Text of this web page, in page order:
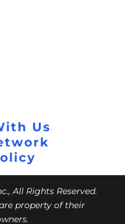
Us
All Rights Reserved.
property of their